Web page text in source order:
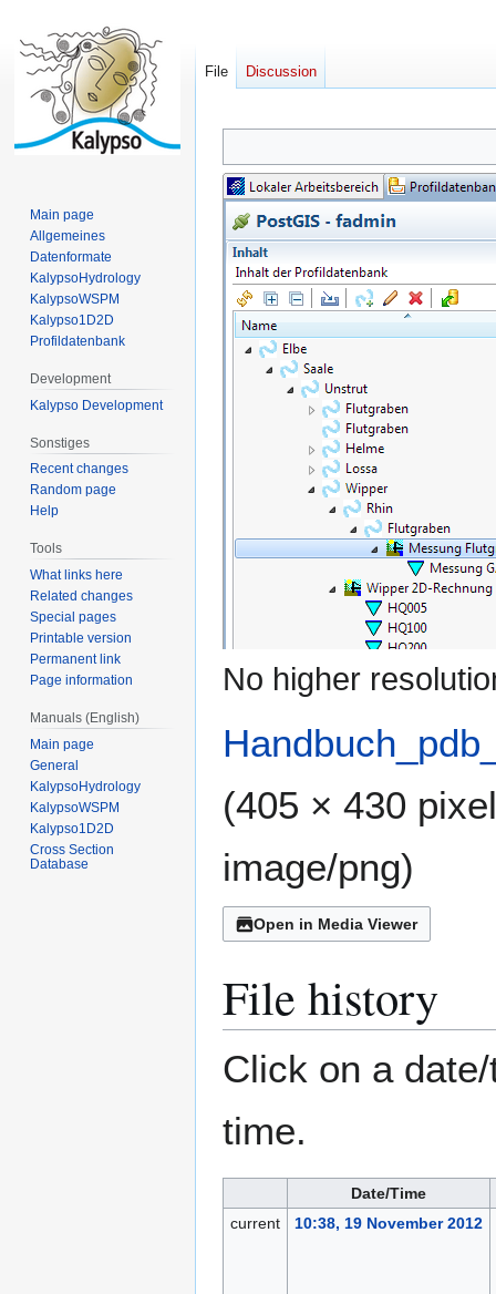
to
navigation
to
search
No higher
(405 × 430
image/png)
Open in Media Viewer
File history
Click on a
time.
Date/Time
current
10:38, 19 November 2012
File Discussion
Main page
Allgemeines
Datenformate
KalypsoHydrology
KalypsoWSPM
Kalypso1D2D
Profildatenbank
Development
Kalypso Development
Sonstiges
Recent changes
Random page
Help
Tools
What links here
Related changes
Special pages
Printable version
Permanent link
Page information
Manuals (English)
Main page
General
KalypsoHydrology
KalypsoWSPM
Kalypso1D2D
Cross Section
Database